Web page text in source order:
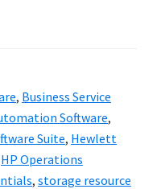
, Business Service
Software,
Suite, Hewlett
HP Operations
, storage resource